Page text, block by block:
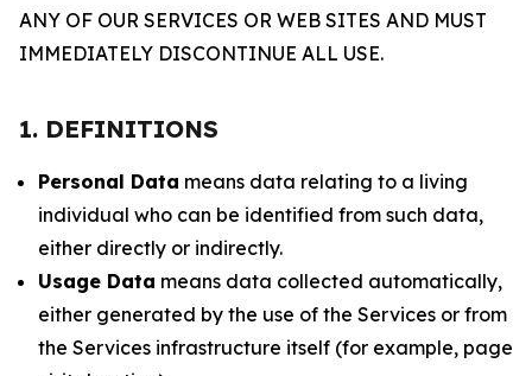
ANY OF OUR SERVICES OR WEB SITES AND MUST
IMMEDIATELY DISCONTINUE ALL USE.
1. DEFINITIONS
Personal Data means data relating to a living
individual who can be identified from such data,
either directly or indirectly.
Usage Data means data collected automatically,
either generated by the use of the Services or from
the Services infrastructure itself (for example, page